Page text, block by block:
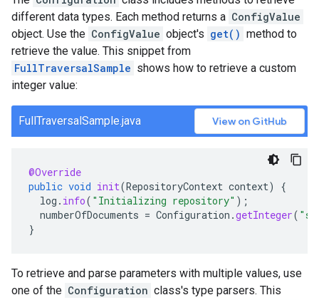
different data types. Each method returns a ConfigValue
object. Use the ConfigValue object's get() method to
retrieve the value. This snippet from
FullTraversalSample shows how to retrieve a custom
integer value:
FullTraversalSample.java View on GitHub
@Override
public void init(RepositoryContext context)
{
log . info( "Initializing repository" );
numberOfDocuments = Configuration .getInteger(
}
To retrieve and parse parameters with multiple values, use
one of the Configuration class's type parsers. This